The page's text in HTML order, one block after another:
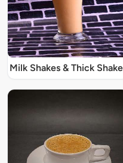
Milk Shakes & Thick